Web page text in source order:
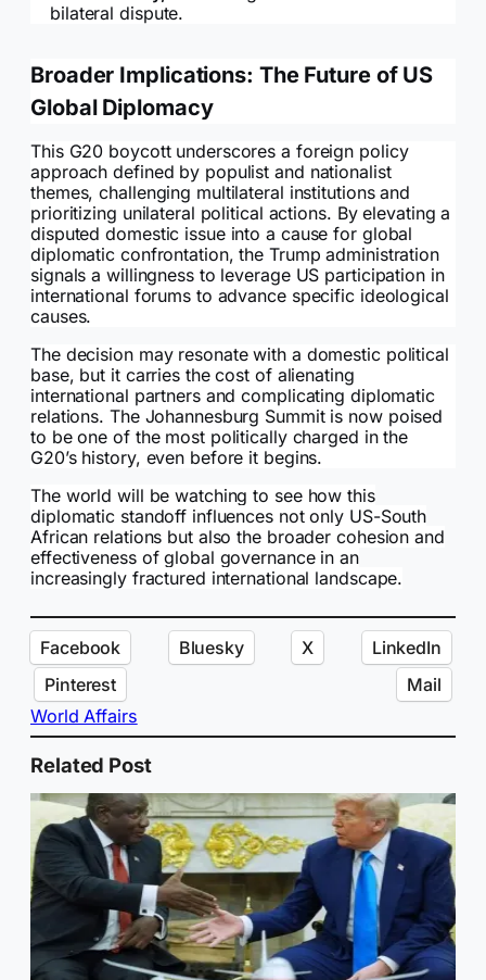
bilateral dispute.
Broader Implications: The Future of US
Global Diplomacy
This G20 boycott underscores a foreign policy
approach defined by populist and nationalist
themes, challenging multilateral institutions and
prioritizing unilateral political actions. By elevating a
disputed domestic issue into a cause for global
diplomatic confrontation, the Trump administration
signals a willingness to leverage US participation in
international forums to advance specific ideological
causes.
The decision may resonate with a domestic political
base, but it carries the cost of alienating
international partners and complicating diplomatic
relations. The Johannesburg Summit is now poised
to be one of the most politically charged in the
G20’s history, even before it begins.
The world will be watching to see how this
diplomatic standoff influences not only US-South
African relations but also the broader cohesion and
effectiveness of global governance in an
increasingly fractured international landscape.
Facebook Bluesky X
LinkedIn
Pinterest
Mail
World Affairs
Related Post